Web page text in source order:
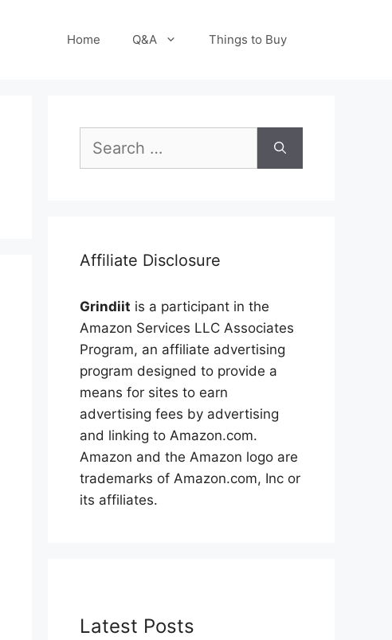
Home Q&A Things to Buy
for:
Affiliate Disclosure
Grindiit is a participant in the
Amazon Services LLC Associates
Program, an affiliate advertising
program designed to provide a
means for sites to earn
advertising fees by advertising
and linking to Amazon.com.
Amazon and the Amazon logo are
trademarks of Amazon.com, Inc or
its affiliates.
Latest Posts